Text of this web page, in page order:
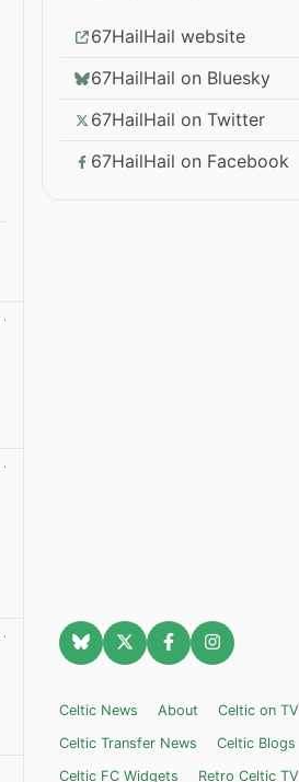
67HailHail website
67HailHail on Bluesky
67HailHail on Twitter
67HailHail on Facebook
Celtic News About Celtic on TV
Celtic Transfer News
Celtic Blogs
Celtic FC Widgets
Retro Celtic TV